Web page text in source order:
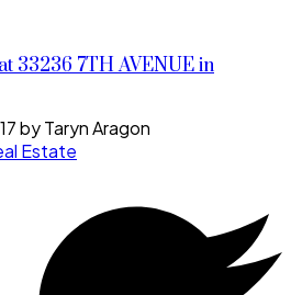
33236 7TH AVENUE in
byTaryn Aragon
Estate